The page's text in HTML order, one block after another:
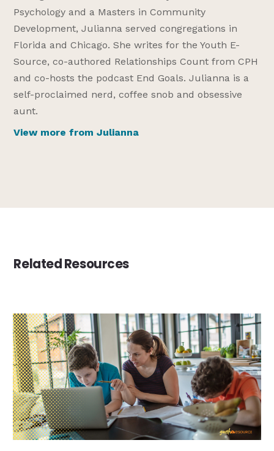
Psychology and a Masters in Community
Development, Julianna served congregations in
Florida and Chicago. She writes for the Youth E-
Source, co-authored Relationships Count from CPH
and co-hosts the podcast End Goals. Julianna is a
self-proclaimed nerd, coffee snob and obsessive
aunt.
View more from Julianna
Related Resources